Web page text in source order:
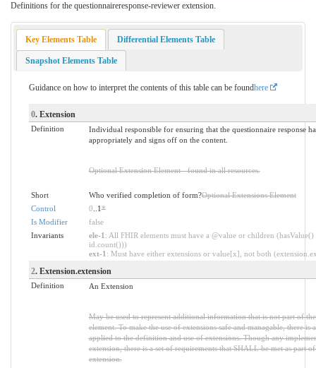
Definitions for the questionnaireresponse-reviewer extension.
Key Elements Table Differential Elements Table
Snapshot Elements Table
Guidance on how to interpret the contents of this table can be foundhere
0. Extension
Definition
Individual responsible for ensuring that the questionnaire response
appropriately and signs off on the content.
Optional Extension Element - found in all resources.
Short Who verified completion of form?Optional Extensions Element
Control
0 ..1*
Is Modifier
false
Invariants
ele-1 : All FHIR elements must have a @value or children
id.count()))
ext-1 : Must have either extensions or value[x], not both
2. Extension.extension
Definition An Extension
May be used to represent additional information that is not part of
element. To make the use of extensions safe and managable, there is
applied to the definition and use of extensions. Though any
extension, there is a set of requirements that SHALL be met as part
extension.